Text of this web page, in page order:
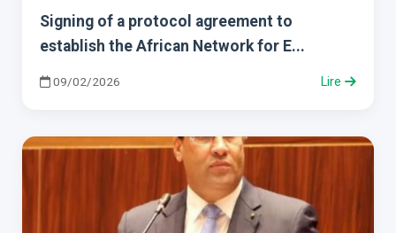
Signing of a protocol agreement to
establish the African Network for E...
09/02/2026 Lire